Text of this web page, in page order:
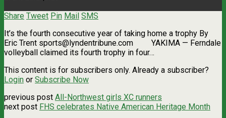
Share Tweet Pin Mail SMS
It’s the fourth consecutive year of taking home a trophy By
Eric Trent sports@lyndentribune.com YAKIMA — Ferndale
volleyball claimed its fourth trophy in four…
This content is for subscribers only. Already a subscriber?
Login or Subscribe Now
previous post All-Northwest girls XC runners
next post FHS celebrates Native American Heritage Month